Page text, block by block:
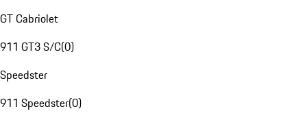
GT Cabriolet
911 GT3 S/C(0)
Speedster
911 Speedster(0)